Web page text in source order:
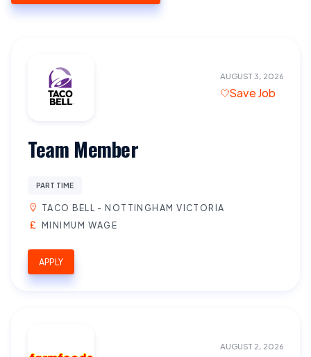
AUGUST 3, 2026
Save Job
Team Member
PART TIME
TACO BELL - NOTTINGHAM VICTORIA
MINIMUM WAGE
APPLY
AUGUST 2, 2026